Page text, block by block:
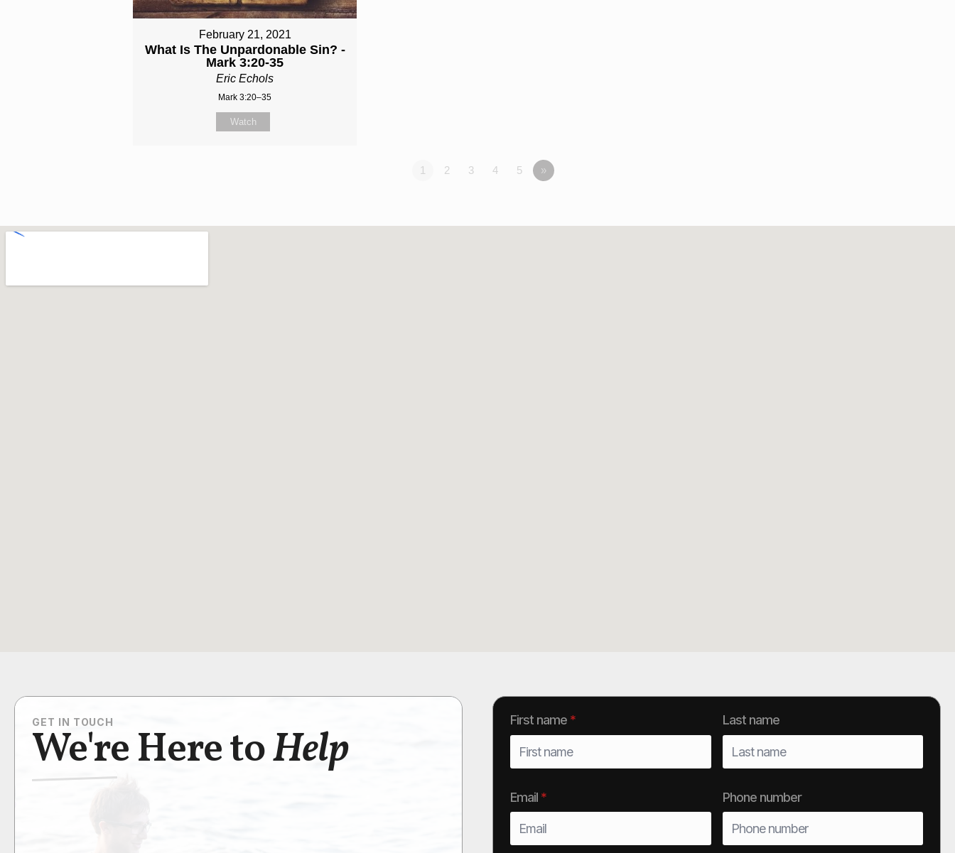
February 21, 2021
What Is The Unpardonable Sin? -
Mark 3:20-35
Eric Echols
Mark 3:20–35
Watch
1 2 3 4 5 »
GET IN TOUCH
We're Here toHelp
First name * Last name
Email * Phone number